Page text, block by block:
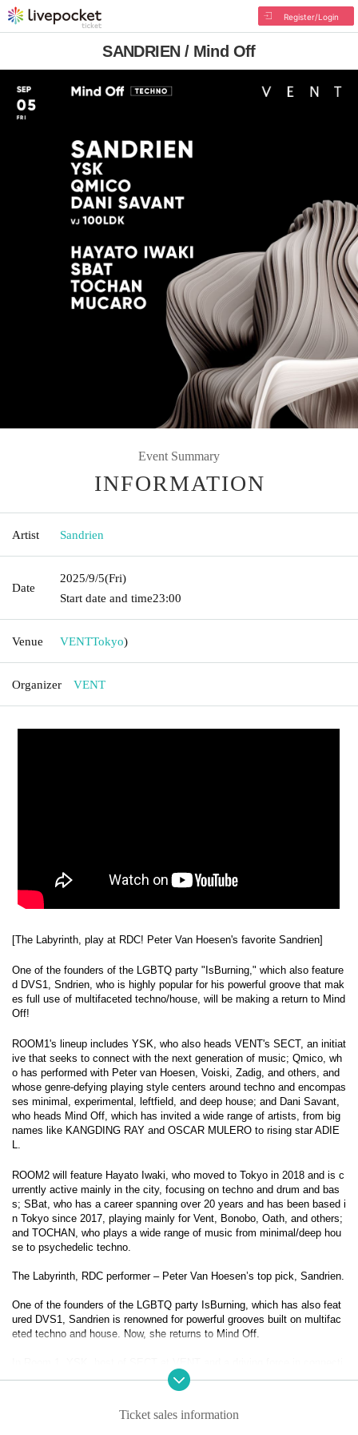
Register/Login
SANDRIEN / Mind Off
Event Summary
INFORMATION
Artist Sandrien
Date
2025/9/5(Fri)
Start date and time23:00
Venue VENTTokyo)
Organizer VENT
[The Labyrinth, play at RDC! Peter Van Hoesen's favorite Sandrien]
One of the founders of the LGBTQ party "IsBurning," which also feature
d DVS1, Sndrien, who is highly popular for his powerful groove that mak
es full use of multifaceted techno/house, will be making a return to Mind
Off!
ROOM1's lineup includes YSK, who also heads VENT's SECT, an initiat
ive that seeks to connect with the next generation of music; Qmico, wh
o has performed with Peter van Hoesen, Voiski, Zadig, and others, and
whose genre-defying playing style centers around techno and encompas
ses minimal, experimental, leftfield, and deep house; and Dani Savant,
who heads Mind Off, which has invited a wide range of artists, from big
names like KANGDING RAY and OSCAR MULERO to rising star ADIE
L.
ROOM2 will feature Hayato Iwaki, who moved to Tokyo in 2018 and is c
urrently active mainly in the city, focusing on techno and drum and bas
s; SBat, who has a career spanning over 20 years and has been based i
n Tokyo since 2017, playing mainly for Vent, Bonobo, Oath, and others;
and TOCHAN, who plays a wide range of music from minimal/deep hou
se to psychedelic techno.
The Labyrinth, RDC performer – Peter Van Hoesen’s top pick, Sandrien.
One of the founders of the LGBTQ party IsBurning, which has also feat
ured DVS1, Sandrien is renowned for powerful grooves built on multifac
eted techno and house. Now, she returns to Mind Off.
ng to the next generation of music, joins Qmico, whose genre-defying s
ets center on techno while spanning minimal, experimental, leftfield, and
ki, Zadig, and more. Also appearing is Dani Savant, founder of Mind Off,
Ticket sales information